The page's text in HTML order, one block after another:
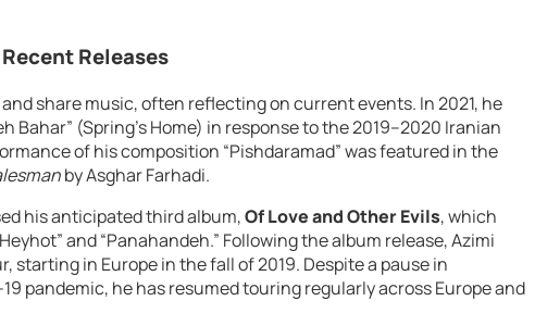
Releases
share music, often reflecting on current events. In 2021, he
Bahar” (Spring’s Home) in response to the 2019–2020 Iranian
of his composition “Pishdaramad” was featured in the
by Asghar Farhadi.
his anticipated third album,Of Love and Other Evils, which
and “Panahandeh.” Following the album release, Azimi
starting in Europe in the fall of 2019. Despite a pause in
pandemic, he has resumed touring regularly across Europe and